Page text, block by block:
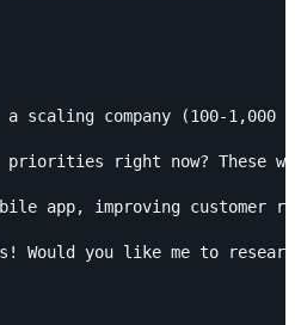
scaling company (100-1,000
priorities right now? These
app, improving customer
Would you like me to